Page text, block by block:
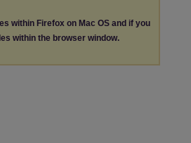
within Firefox on Mac OS and if you
within the browser window.